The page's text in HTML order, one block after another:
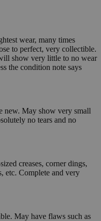
wear, many times
to perfect, very collectible.
show very little to no wear
the condition note says
new. May show very small
no tears and no
creases, corner dings,
etc. Complete and very
May have flaws such as